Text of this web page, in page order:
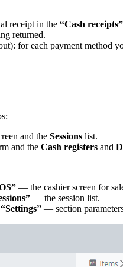
receipt in the “Cash receipts”
returned.
for each payment method
and the Sessions list.
and the Cash registers and
— the cashier screen for
— the session list.
— section